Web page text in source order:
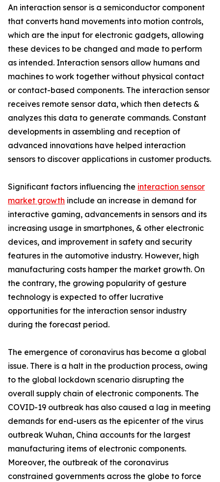
An interaction sensor is a semiconductor component
that converts hand movements into motion controls,
which are the input for electronic gadgets, allowing
these devices to be changed and made to perform
as intended. Interaction sensors allow humans and
machines to work together without physical contact
or contact-based components. The interaction sensor
receives remote sensor data, which then detects &
analyzes this data to generate commands. Constant
developments in assembling and reception of
advanced innovations have helped interaction
sensors to discover applications in customer products.
Significant factors influencing the interaction sensor
market growth include an increase in demand for
interactive gaming, advancements in sensors and its
increasing usage in smartphones, & other electronic
devices, and improvement in safety and security
features in the automotive industry. However, high
manufacturing costs hamper the market growth. On
the contrary, the growing popularity of gesture
technology is expected to offer lucrative
opportunities for the interaction sensor industry
during the forecast period.
The emergence of coronavirus has become a global
issue. There is a halt in the production process, owing
to the global lockdown scenario disrupting the
overall supply chain of electronic components. The
COVID-19 outbreak has also caused a lag in meeting
demands for end-users as the epicenter of the virus
outbreak Wuhan, China accounts for the largest
manufacturing items of electronic components.
Moreover, the outbreak of the coronavirus
constrained governments across the globe to force